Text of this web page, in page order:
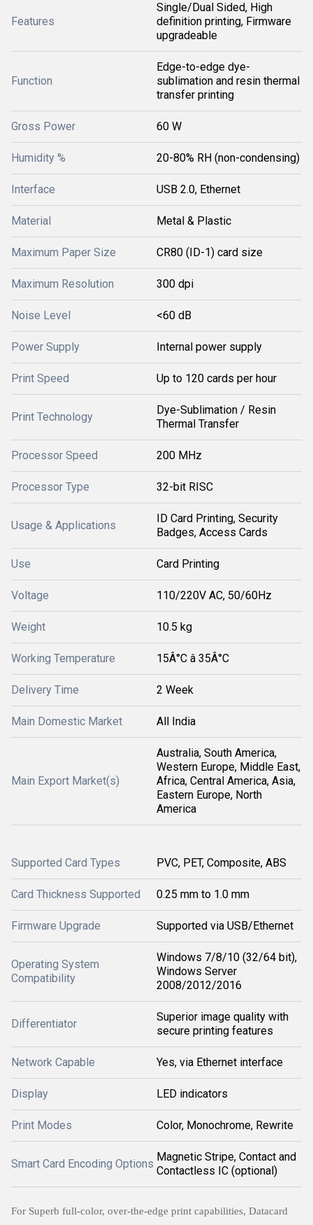
Features
Single/Dual Sided, High
definition printing, Firmware
upgradeable
Function
Edge-to-edge dye-
sublimation and resin thermal
transfer printing
Gross Power 60 W
Humidity % 20-80% RH (non-condensing)
Interface USB 2.0, Ethernet
Material Metal & Plastic
Maximum Paper Size CR80 (ID-1) card size
Maximum Resolution 300 dpi
Noise Level <60 dB
Power Supply Internal power supply
Print Speed Up to 120 cards per hour
Print Technology
Dye-Sublimation / Resin
Thermal Transfer
Processor Speed 200 MHz
Processor Type 32-bit RISC
Usage & Applications
ID Card Printing, Security
Badges, Access Cards
Use Card Printing
Voltage 110/220V AC, 50/60Hz
Weight 10.5 kg
Working Temperature 15Â°C â 35Â°C
Delivery Time 2 Week
Main Domestic Market All India
Main Export Market(s)
Australia, South America,
Western Europe, Middle East,
Africa, Central America, Asia,
Eastern Europe, North
America
Supported Card Types PVC, PET, Composite, ABS
Card Thickness Supported 0.25 mm to 1.0 mm
Firmware Upgrade Supported via USB/Ethernet
Operating System
Compatibility
Windows 7/8/10 (32/64 bit),
Windows Server
2008/2012/2016
Differentiator
Superior image quality with
secure printing features
Network Capable Yes, via Ethernet interface
Display LED indicators
Print Modes Color, Monochrome, Rewrite
Smart Card Encoding Options
Magnetic Stripe, Contact and
Contactless IC (optional)
For Superb full-color, over-the-edge print capabilities, Datacard